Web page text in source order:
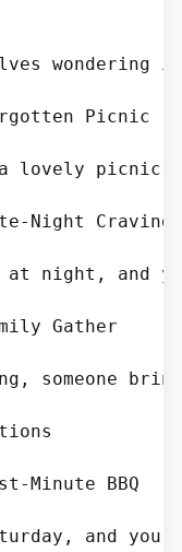
Picnic
a lovely
Night Craving
and
Gather
someone
Minute BBQ
and